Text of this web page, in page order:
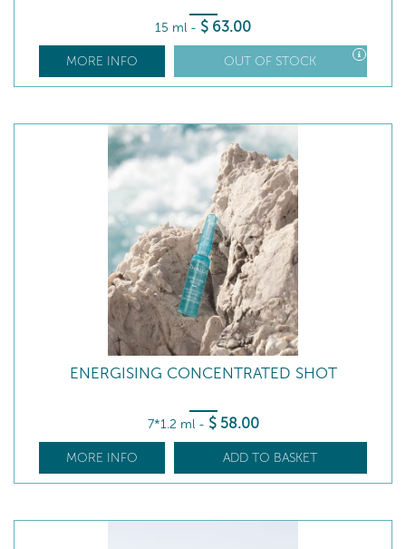
15 ml - $ 63.00
MORE INFO OUT OF STOCK
ENERGISING CONCENTRATED SHOT
7*1.2 ml - $ 58.00
MORE INFO ADD TO BASKET